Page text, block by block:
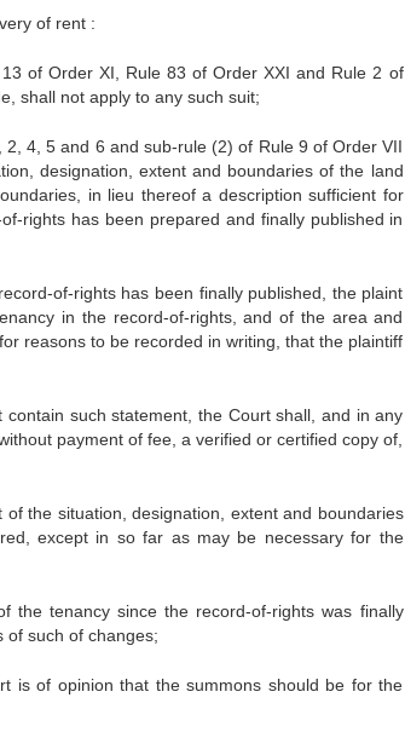
of rent :
of Order XI, Rule 83 of Order XXI and Rule 2 of
shall not apply to any such suit;
4, 5 and 6 and sub-rule (2) of Rule 9 of Order VII
designation, extent and boundaries of the land
in lieu thereof a description sufficient for
rights has been prepared and finally published in
of-rights has been finally published, the plaint
in the record-of-rights, and of the area and
reasons to be recorded in writing, that the plaintiff
such statement, the Court shall, and in any
payment of fee, a verified or certified copy of,
the situation, designation, extent and boundaries
except in so far as may be necessary for the
tenancy since the record-of-rights was finally
of such of changes;
is of opinion that the summons should be for the